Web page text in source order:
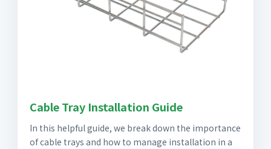
Cable Tray Installation Guide
In this helpful guide, we break down the importance
of cable trays and how to manage installation in a